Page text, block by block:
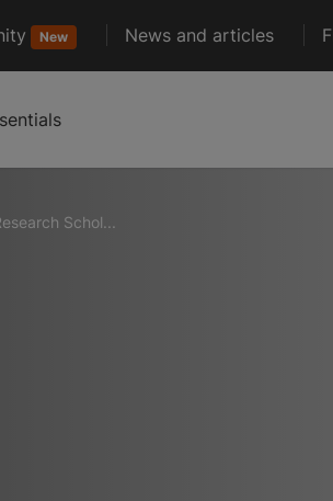
New News and articles
Schol...